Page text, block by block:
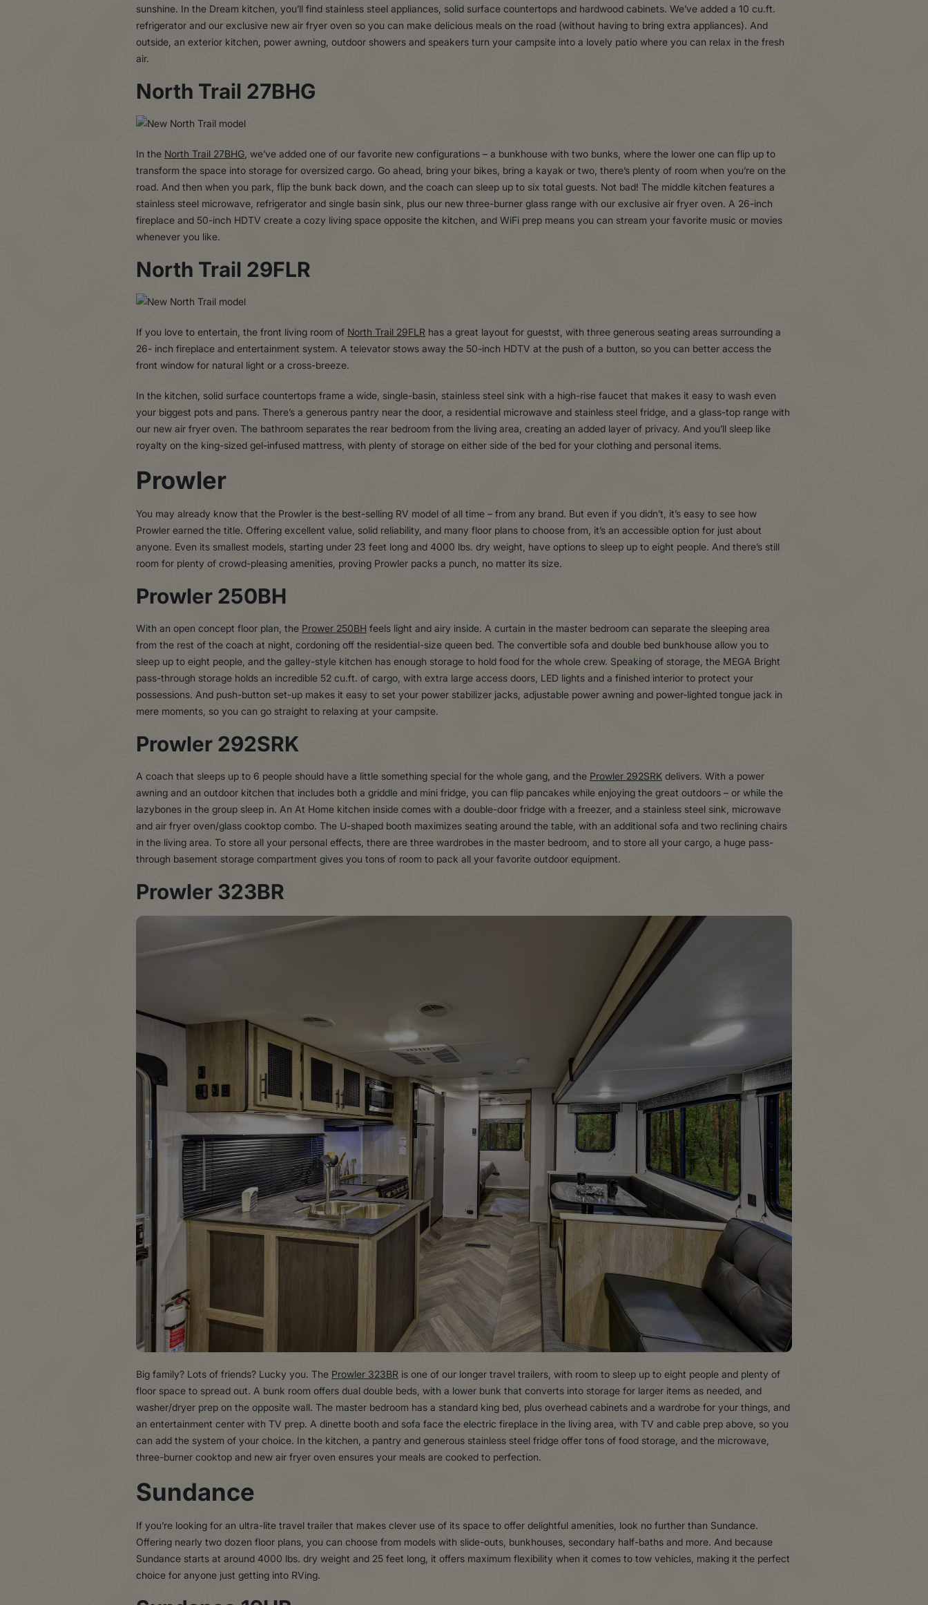
sunshine. In the Dream kitchen, you’ll find stainless steel appliances, solid surface countertops and hardwood cabinets. We’ve added a 10 cu.ft.
refrigerator and our exclusive new air fryer oven so you can make delicious meals on the road (without having to bring extra appliances). And
outside, an exterior kitchen, power awning, outdoor showers and speakers turn your campsite into a lovely patio where you can relax in the fresh
air.
North Trail 27BHG
In the North Trail 27BHG, we’ve added one of our favorite new configurations – a bunkhouse with two bunks, where the lower one can flip up to
transform the space into storage for oversized cargo. Go ahead, bring your bikes, bring a kayak or two, there’s plenty of room when you’re on the
road. And then when you park, flip the bunk back down, and the coach can sleep up to six total guests. Not bad! The middle kitchen features a
stainless steel microwave, refrigerator and single basin sink, plus our new three-burner glass range with our exclusive air fryer oven. A 26-inch
fireplace and 50-inch HDTV create a cozy living space opposite the kitchen, and WiFi prep means you can stream your favorite music or movies
whenever you like.
North Trail 29FLR
If you love to entertain, the front living room of North Trail 29FLR has a great layout for guestst, with three generous seating areas surrounding a
26- inch fireplace and entertainment system. A televator stows away the 50-inch HDTV at the push of a button, so you can better access the
front window for natural light or a cross-breeze.
In the kitchen, solid surface countertops frame a wide, single-basin, stainless steel sink with a high-rise faucet that makes it easy to wash even
your biggest pots and pans. There’s a generous pantry near the door, a residential microwave and stainless steel fridge, and a glass-top range with
our new air fryer oven. The bathroom separates the rear bedroom from the living area, creating an added layer of privacy. And you’ll sleep like
royalty on the king-sized gel-infused mattress, with plenty of storage on either side of the bed for your clothing and personal items.
Prowler
You may already know that the Prowler is the best-selling RV model of all time – from any brand. But even if you didn’t, it’s easy to see how
Prowler earned the title. Offering excellent value, solid reliability, and many floor plans to choose from, it’s an accessible option for just about
anyone. Even its smallest models, starting under 23 feet long and 4000 lbs. dry weight, have options to sleep up to eight people. And there’s still
room for plenty of crowd-pleasing amenities, proving Prowler packs a punch, no matter its size.
Prowler 250BH
With an open concept floor plan, the Prower 250BH feels light and airy inside. A curtain in the master bedroom can separate the sleeping area
from the rest of the coach at night, cordoning off the residential-size queen bed. The convertible sofa and double bed bunkhouse allow you to
sleep up to eight people, and the galley-style kitchen has enough storage to hold food for the whole crew. Speaking of storage, the MEGA Bright
pass-through storage holds an incredible 52 cu.ft. of cargo, with extra large access doors, LED lights and a finished interior to protect your
possessions. And push-button set-up makes it easy to set your power stabilizer jacks, adjustable power awning and power-lighted tongue jack in
mere moments, so you can go straight to relaxing at your campsite.
Prowler 292SRK
A coach that sleeps up to 6 people should have a little something special for the whole gang, and the Prowler 292SRKdelivers. With a power
awning and an outdoor kitchen that includes both a griddle and mini fridge, you can flip pancakes while enjoying the great outdoors – or while the
lazybones in the group sleep in. An At Home kitchen inside comes with a double-door fridge with a freezer, and a stainless steel sink, microwave
and air fryer oven/glass cooktop combo. The U-shaped booth maximizes seating around the table, with an additional sofa and two reclining chairs
in the living area. To store all your personal effects, there are three wardrobes in the master bedroom, and to store all your cargo, a huge pass-
through basement storage compartment gives you tons of room to pack all your favorite outdoor equipment.
Prowler 323BR
Big family? Lots of friends? Lucky you. The Prowler 323BR is one of our longer travel trailers, with room to sleep up to eight people and plenty of
floor space to spread out. A bunk room offers dual double beds, with a lower bunk that converts into storage for larger items as needed, and
washer/dryer prep on the opposite wall. The master bedroom has a standard king bed, plus overhead cabinets and a wardrobe for your things, and
an entertainment center with TV prep. A dinette booth and sofa face the electric fireplace in the living area, with TV and cable prep above, so you
can add the system of your choice. In the kitchen, a pantry and generous stainless steel fridge offer tons of food storage, and the microwave,
three-burner cooktop and new air fryer oven ensures your meals are cooked to perfection.
Sundance
If you’re looking for an ultra-lite travel trailer that makes clever use of its space to offer delightful amenities, look no further than Sundance.
Offering nearly two dozen floor plans, you can choose from models with slide-outs, bunkhouses, secondary half-baths and more. And because
Sundance starts at around 4000 lbs. dry weight and 25 feet long, it offers maximum flexibility when it comes to tow vehicles, making it the perfect
choice for anyone just getting into RVing.